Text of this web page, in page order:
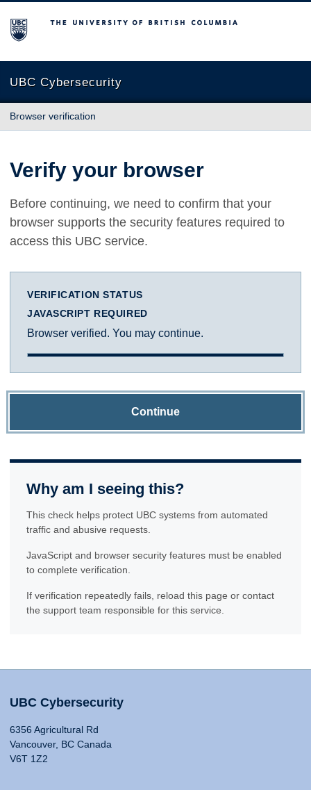
The University of British Columbia
UBC Cybersecurity
Browser verification
Verify your browser
Before continuing, we need to confirm that your
browser supports the security features required to
access this UBC service.
VERIFICATION STATUS
JAVASCRIPT REQUIRED
Browser verified. You may continue.
Continue
Why am I seeing this?
This check helps protect UBC systems from automated
traffic and abusive requests.
JavaScript and browser security features must be enabled
to complete verification.
If verification repeatedly fails, reload this page or contact
the support team responsible for this service.
UBC Cybersecurity
6356 Agricultural Rd
Vancouver, BC Canada
V6T 1Z2